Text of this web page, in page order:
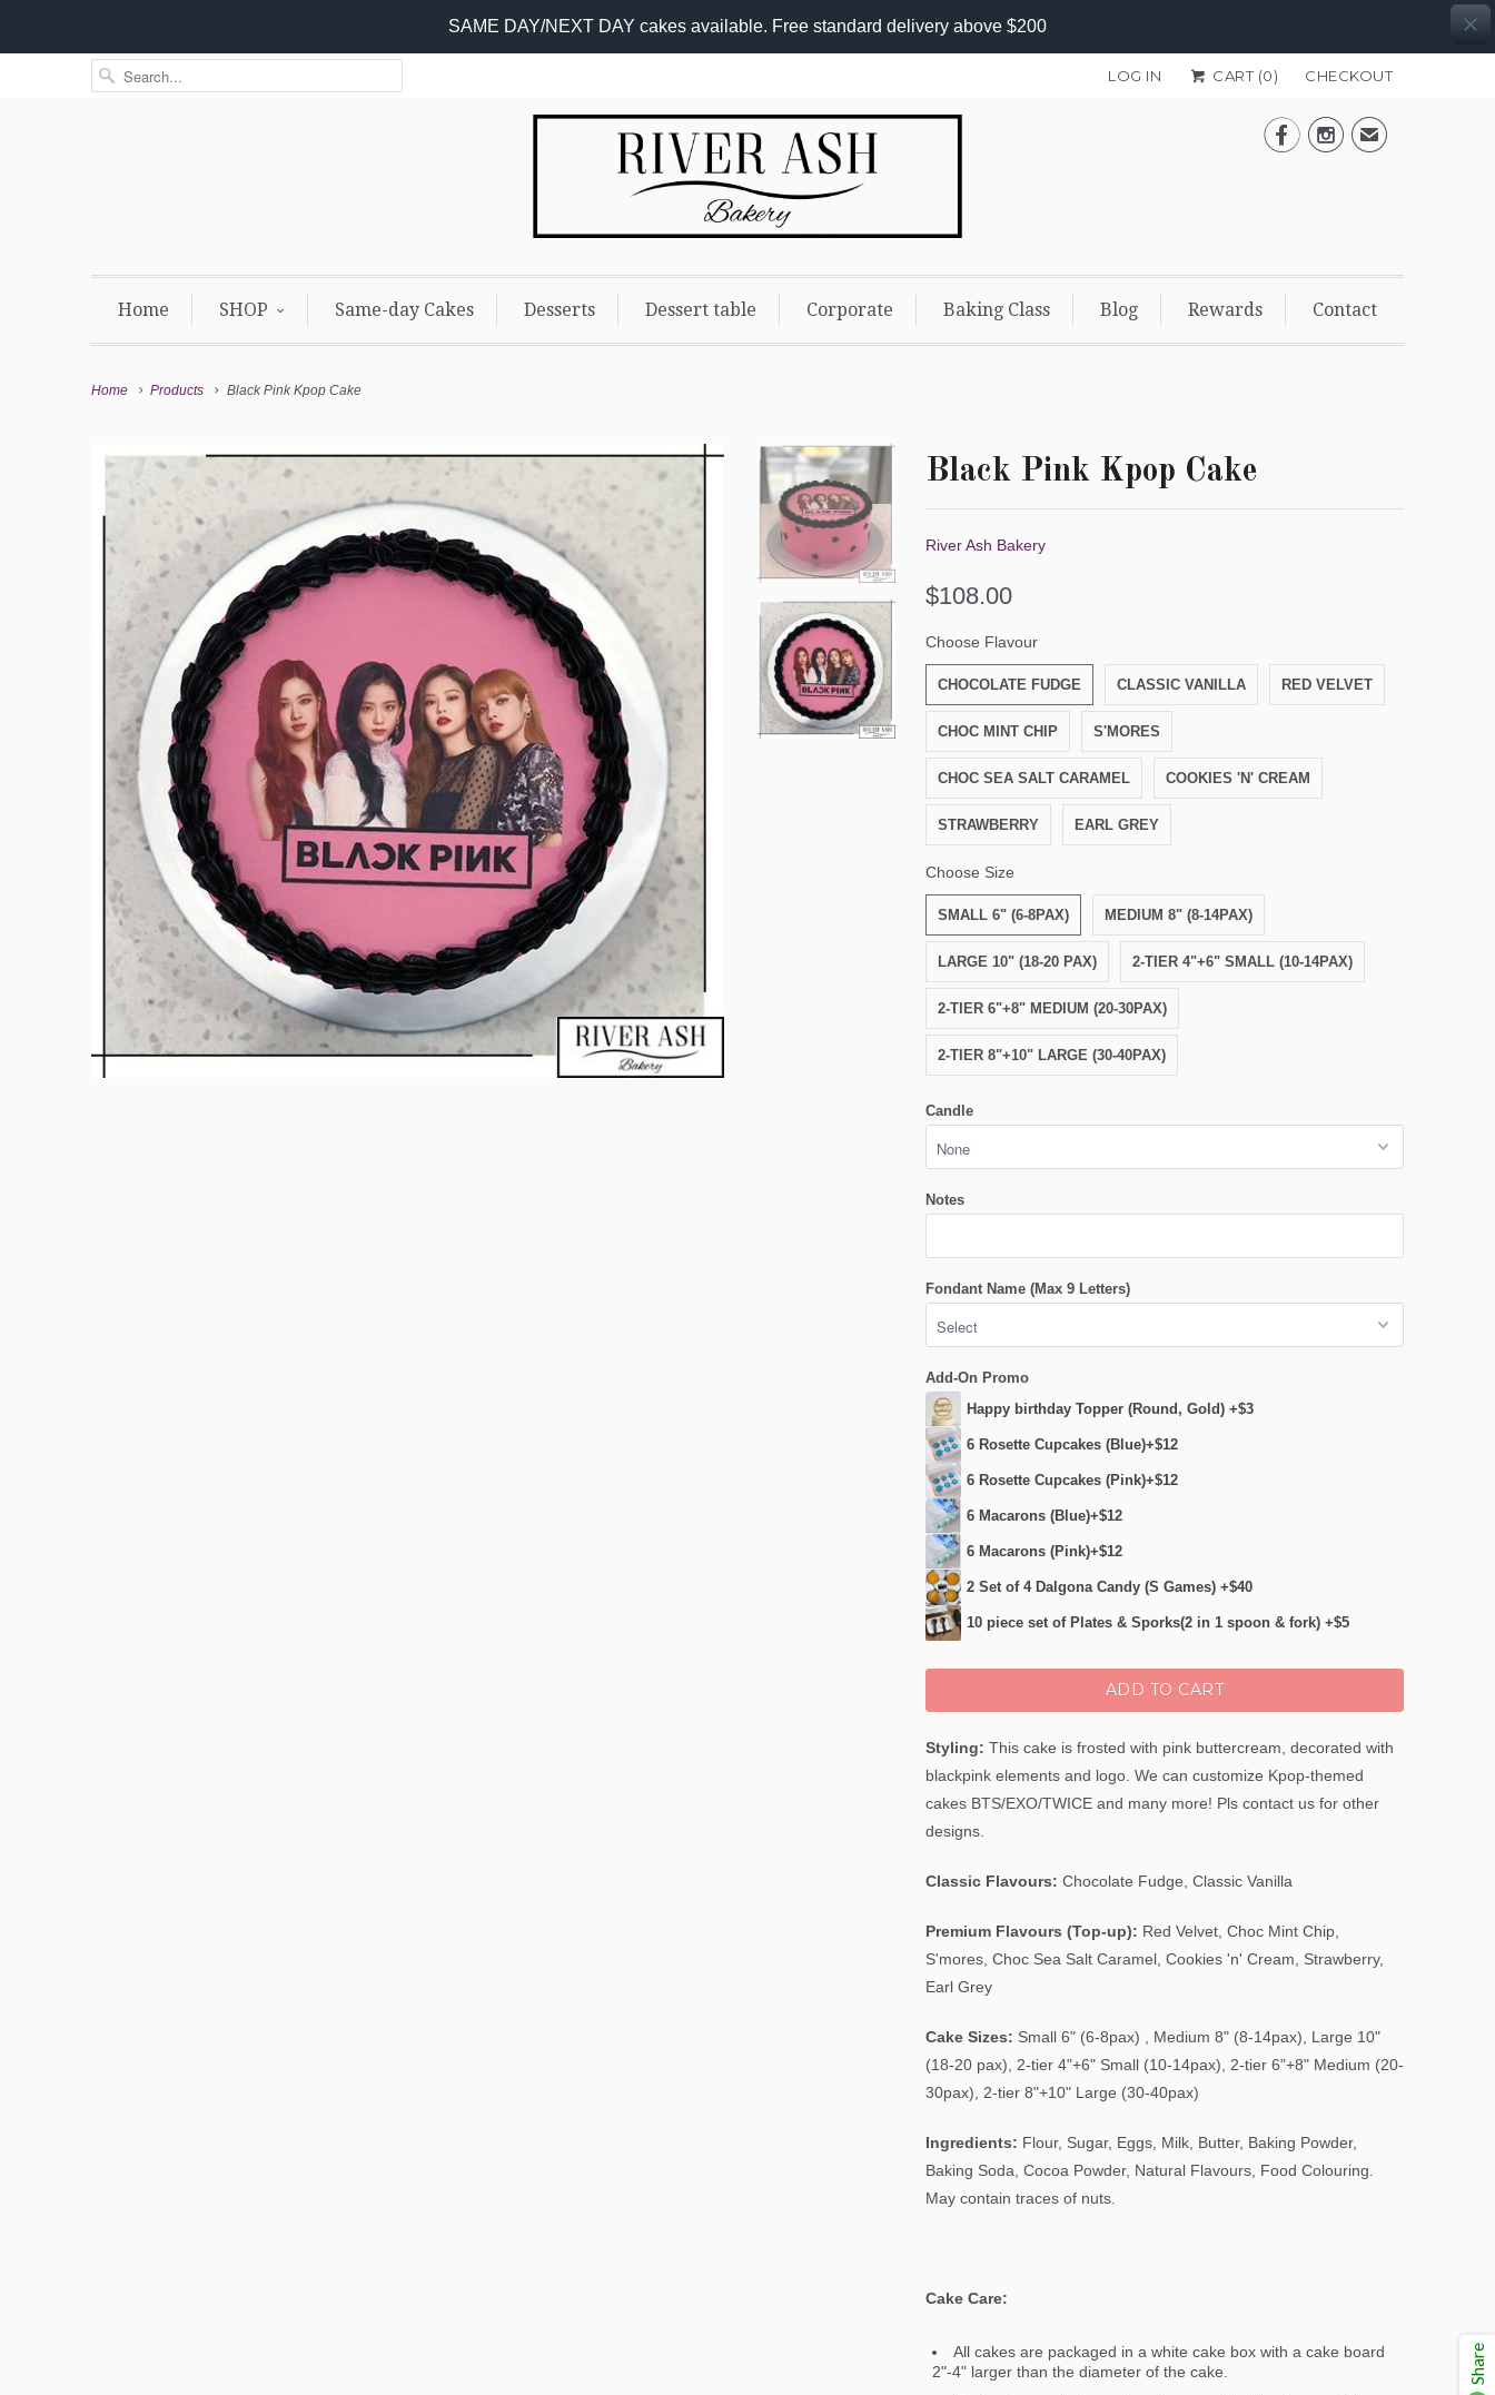
SAME DAY/NEXT DAY cakes available. Free standard delivery above $200
LOG IN CART (0) CHECKOUT
✉
Home SHOP Same-day Cakes Desserts Dessert table Corporate Baking Class Blog Rewards Contact
Home Products Black Pink Kpop Cake
Black Pink Kpop Cake
River Ash Bakery
$108.00
Choose Flavour
CHOCOLATE FUDGE CLASSIC VANILLA RED VELVET
CHOC MINT CHIP S'MORES
CHOC SEA SALT CARAMEL COOKIES 'N' CREAM
STRAWBERRY EARL GREY
Choose Size
SMALL 6" (6-8PAX) MEDIUM 8" (8-14PAX)
LARGE 10" (18-20 PAX) 2-TIER 4"+6" SMALL (10-14PAX)
2-TIER 6"+8" MEDIUM (20-30PAX)
2-TIER 8"+10" LARGE (30-40PAX)
Candle
Notes
Fondant Name (Max 9 Letters)
Add-On Promo
Add-
Happy birthday Topper (Round, Gold) +$3
6 Rosette Cupcakes (Blue)+$12
6 Rosette Cupcakes (Pink)+$12
6 Macarons (Blue)+$12
6 Macarons (Pink)+$12
2 Set of 4 Dalgona Candy (S Games) +$40
10 piece set of Plates & Sporks(2 in 1 spoon & fork) +$5
ADD TO CART
Styling: This cake is frosted with pink buttercream, decorated with
blackpink elements and logo. We can customize Kpop-themed
cakes BTS/EXO/TWICE and many more! Pls contact us for other
designs.
Classic Flavours: Chocolate Fudge, Classic Vanilla
Premium Flavours (Top-up): Red Velvet, Choc Mint Chip
S'mores, Choc Sea Salt Caramel, Cookies 'n' Cream, Strawberry,
Earl Grey
Cake Sizes: Small 6" (6-8pax) , Medium 8" (8-14pax), Large 10"
(18-20 pax), 2-tier 4"+6" Small (10-14pax), 2-tier 6"+8" Medium (20-
30pax), 2-tier 8"+10" Large (30-40pax)
Ingredients: Flour, Sugar, Eggs, Milk, Butter, Baking Powder,
Baking Soda, Cocoa Powder, Natural Flavours, Food Colouring.
May contain traces of nuts.
Cake Care:
All cakes are packaged in a white cake box with a cake board
2"-4" larger than the diameter of the cake.
Share